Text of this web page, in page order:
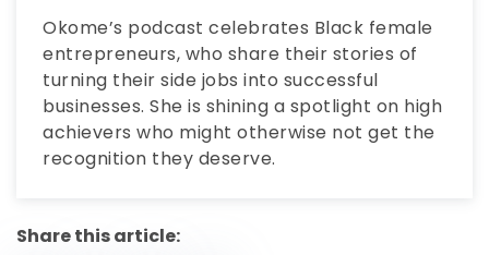
Okome’s podcast celebrates Black female
entrepreneurs, who share their stories of
turning their side jobs into successful
businesses. She is shining a spotlight on high
achievers who might otherwise not get the
recognition they deserve.
Share this article: